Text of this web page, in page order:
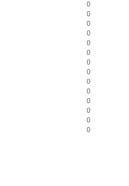
0
0
0
0
0
0
0
0
0
0
0
0
0
0